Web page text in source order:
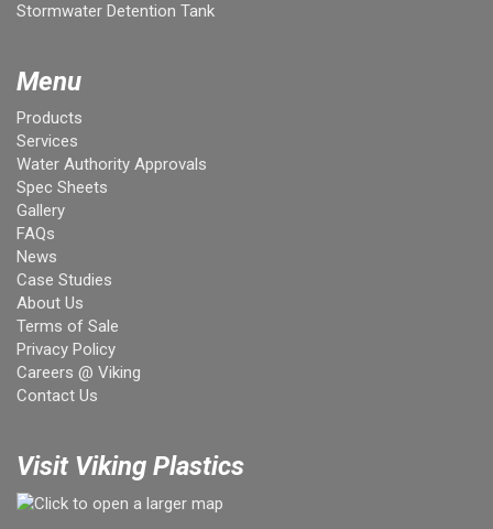
Stormwater Detention Tank
Menu
Products
Services
Water Authority Approvals
Spec Sheets
Gallery
FAQs
News
Case Studies
About Us
Terms of Sale
Privacy Policy
Careers @ Viking
Contact Us
Visit Viking Plastics